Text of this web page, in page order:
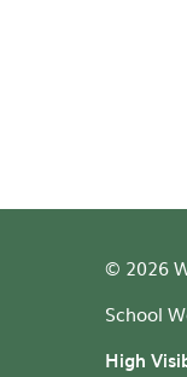
© 2026
School
High